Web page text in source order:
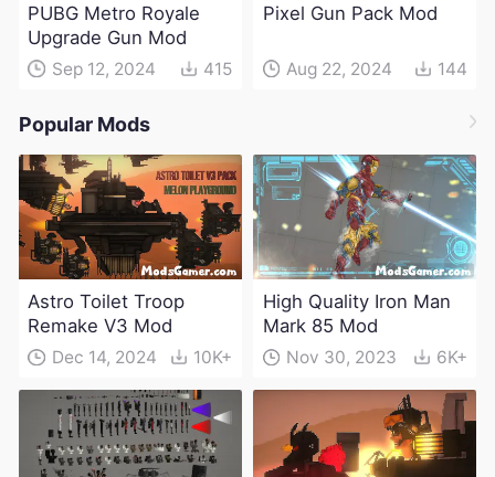
PUBG Metro Royale
Upgrade Gun Mod
Sep 12, 2024 415
Pixel Gun Pack Mod
Aug 22, 2024 144
Popular Mods
Astro Toilet Troop
Remake V3 Mod
Dec 14, 2024 10K+
High Quality Iron Man
Mark 85 Mod
Nov 30, 2023 6K+